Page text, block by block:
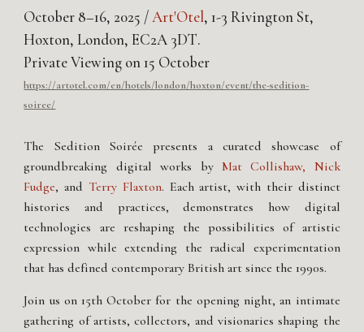
October 8–16, 2025 /Art'Otel, 1-3 Rivington St,
Hoxton, London, EC2A 3DT.
Private Viewing on 15 October
https://artotel.com/en/hotels/london/hoxton/event/the-sedition-
soiree/
The Sedition Soirée presents a curated showcase of
groundbreaking digital works by Mat Collishaw, Nick
Fudge, and Terry Flaxton. Each artist, with their distinct
histories and practices, demonstrates how digital
technologies are reshaping the possibilities of artistic
expression while extending the radical experimentation
that has defined contemporary British art since the 1990s.
Join us on 15th October for the opening night, an intimate
gathering of artists, collectors, and visionaries shaping the